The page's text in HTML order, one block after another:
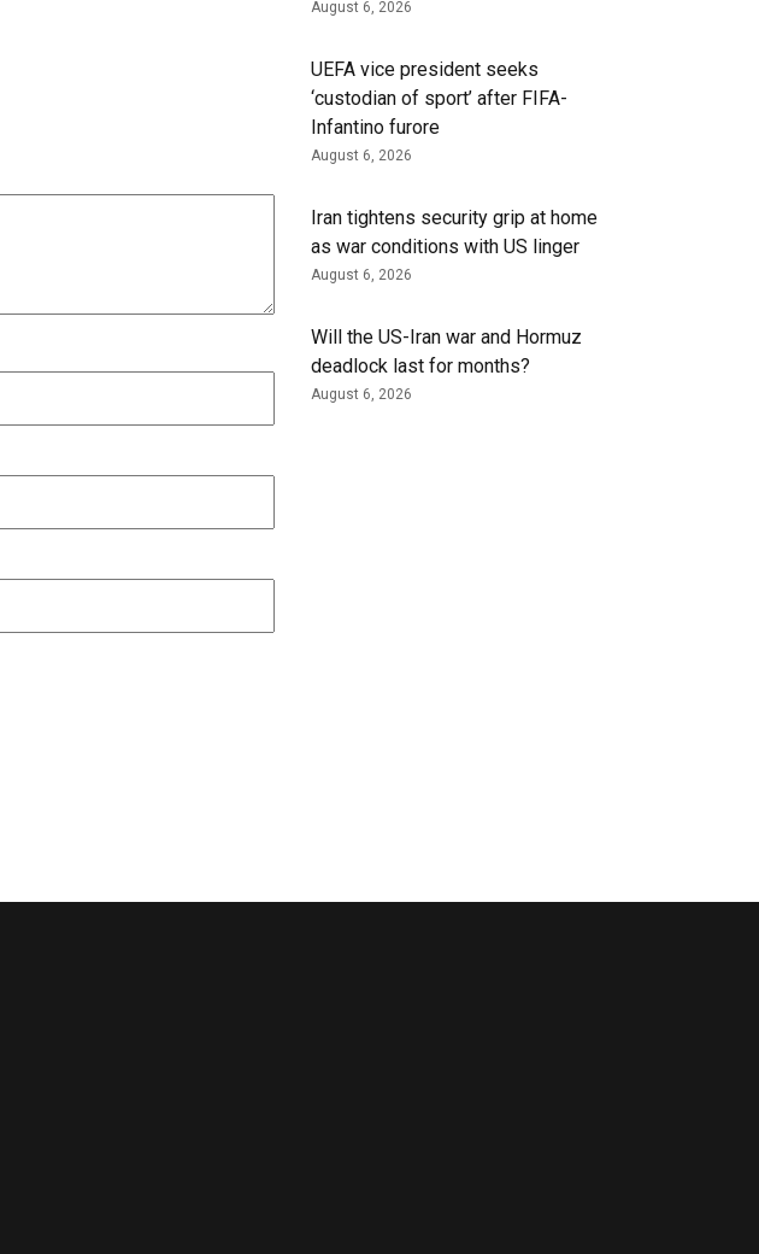
August 6, 2026
UEFA vice president seeks
‘custodian of ⁠sport’ after FIFA-
Infantino furore
August 6, 2026
Iran tightens security grip at home
as war conditions with US linger
August 6, 2026
Will the US-Iran war and Hormuz
deadlock last for months?
August 6, 2026